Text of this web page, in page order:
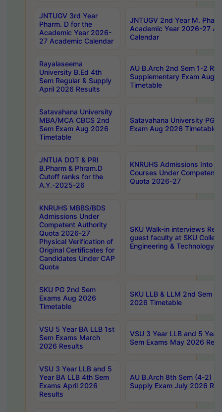
JNTUGV 3rd Year
Pharm. D for the
Academic Year 2026-
27 Academic Calendar
JNTUGV 2nd Year M.
Academic Year 2026-27
Calendar
Rayalaseema
University B.Ed 4th
Sem Regular & Supply
April 2026 Results
AU B.Arch 2nd Sem 1-2
Supplementary Exam
Timetable
Satavahana University
MBA/MCA CBCS 2nd
Sem Exam Aug 2026
Timetable
Satavahana University PG
Exam Aug 2026 Timetable
JNTUA DOT & PRI
B.Pharm & Phram.D
Cutoff ranks for the
A.Y.-2025-26
KNRUHS Admissions Into
Courses Under Competent
Quota 2026-27
KNRUHS MBBS/BDS
Admissions Under
Competent Authority
Quota 2026-27
Physical Verification of
Original Certificates for
Candidates Under CAP
Quota
SKU Walk-in interviews
guest faculty at SKU
Engineering & Technology
SKU PG 2nd Sem
Exams Aug 2026
Timetable
SKU LLB & LLM 2nd Sem
2026 Timetable
VSU 5 Year BA LLB 1st
Sem Exams March
2026 Results
VSU 3 Year LLB and 5 Year
Sem Exams May 2026
VSU 3 Year LLB and 5
Year BA LLB 4th Sem
Exams April 2026
Results
AU B.Arch 8th Sem (4-2)
Supply Exam July 2026